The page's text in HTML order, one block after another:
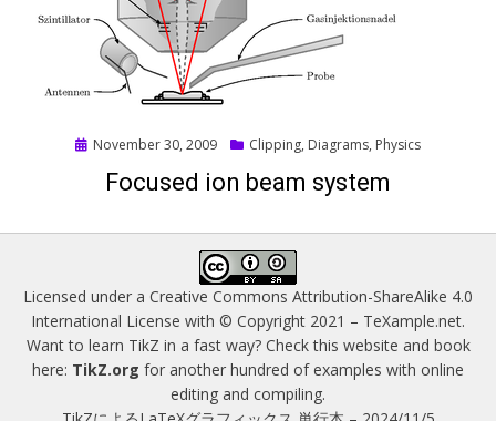
Posted
November 30, 2009 Clipping, Diagrams, Physics
Focused ion beam system
Licensed under a Creative Commons Attribution-ShareAlike 4.0
International License with © Copyright 2021 – TeXample.net.
Want to learn TikZ in a fast way? Check this website and book
here: TikZ.org for another hundred of examples with online
editing and compiling.